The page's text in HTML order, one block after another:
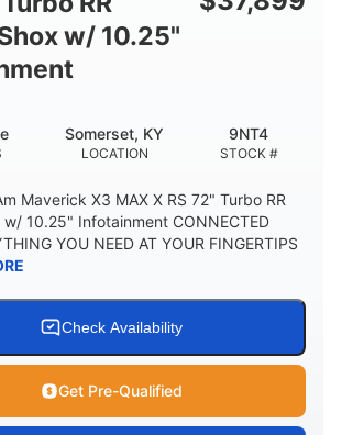
w/ 10.25"
LOCATION
Somerset, KY
STOCK #
9NT4
Maverick X3 MAX X RS 72" Turbo RR
w/ 10.25" Infotainment CONNECTED
YOU NEED AT YOUR FINGERTIPS
Check Availability
Get Pre-Qualified